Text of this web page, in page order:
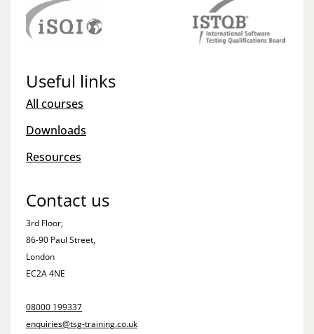
Useful links
All courses
Downloads
Resources
Contact us
3rd Floor,
86-90 Paul Street,
London
EC2A 4NE
08000 199337
enquiries@tsg-training.co.uk